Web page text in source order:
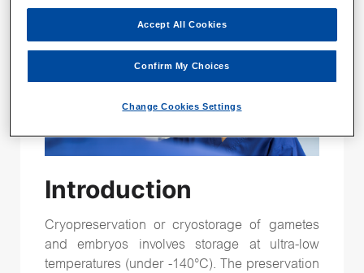
Introduction
Cryopreservation or cryostorage of gametes
and embryos involves storage at ultra-low
temperatures (under -140°C). The preservation
Accept All Cookies
Confirm My Choices
Change Cookies Settings